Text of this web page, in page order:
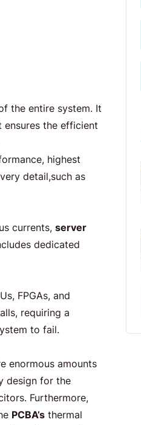
the entire system. It
the efficient
highest
detail,such as
currents, server
dedicated
FPGAs, and
requiring a
to fail.
enormous amounts
design for the
Furthermore,
PCBA’s thermal